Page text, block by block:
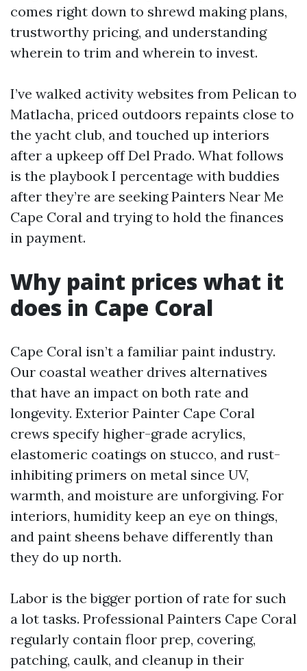
comes right down to shrewd making plans,
trustworthy pricing, and understanding
wherein to trim and wherein to invest.
I’ve walked activity websites from Pelican to
Matlacha, priced outdoors repaints close to
the yacht club, and touched up interiors
after a upkeep off Del Prado. What follows
is the playbook I percentage with buddies
after they’re are seeking Painters Near Me
Cape Coral and trying to hold the finances
in payment.
Why paint prices what it
does in Cape Coral
Cape Coral isn’t a familiar paint industry.
Our coastal weather drives alternatives
that have an impact on both rate and
longevity. Exterior Painter Cape Coral
crews specify higher-grade acrylics,
elastomeric coatings on stucco, and rust-
inhibiting primers on metal since UV,
warmth, and moisture are unforgiving. For
interiors, humidity keep an eye on things,
and paint sheens behave differently than
they do up north.
Labor is the bigger portion of rate for such
a lot tasks. Professional Painters Cape Coral
regularly contain floor prep, covering,
patching, caulk, and cleanup in their